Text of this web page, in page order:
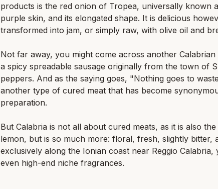
products is the red onion of Tropea, universally known
purple skin, and its elongated shape. It is delicious
transformed into jam, or simply raw, with olive oil and
Not far away, you might come across another
a spicy spreadable sausage originally from the town of
peppers. And as the saying goes, "Nothing goes to
another type of cured meat that has become
preparation.
But Calabria is not all about cured meats, as it is also
lemon, but is so much more: floral, fresh, slightly bitter,
exclusively along the Ionian coast near Reggio
even high-end niche fragrances.